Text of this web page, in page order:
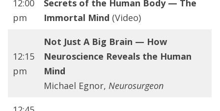
12:00
pm
Secrets of the Human Body — The
Immortal Mind (Video)
12:15
pm
Not Just A Big Brain — How
Neuroscience Reveals the Human
Mind
Michael Egnor, Neurosurgeon